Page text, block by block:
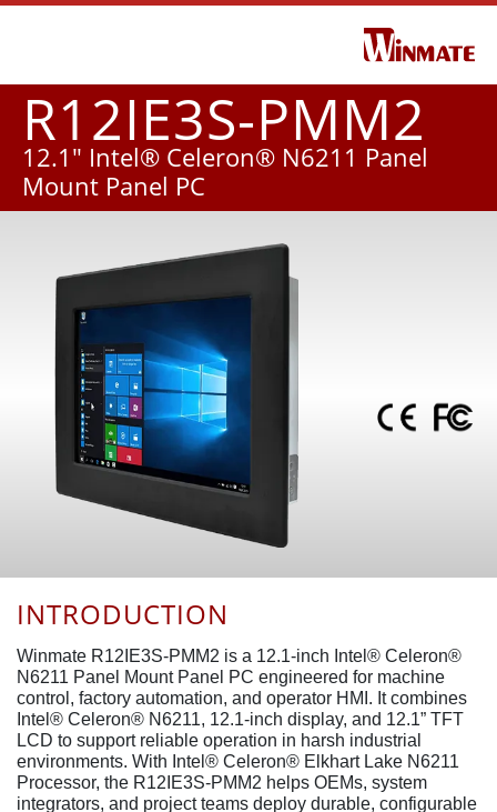
R12IE3S-PMM2
12.1" Intel® Celeron® N6211 Panel
Mount Panel PC
INTRODUCTION
Winmate R12IE3S-PMM2 is a 12.1-inch Intel® Celeron®
N6211 Panel Mount Panel PC engineered for machine
control, factory automation, and operator HMI. It combines
Intel® Celeron® N6211, 12.1-inch display, and 12.1” TFT
LCD to support reliable operation in harsh industrial
environments. With Intel® Celeron® Elkhart Lake N6211
Processor, the R12IE3S-PMM2 helps OEMs, system
integrators, and project teams deploy durable, configurable